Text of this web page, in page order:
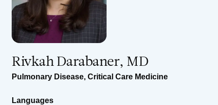
Rivkah Darabaner, MD
Pulmonary Disease, Critical Care Medicine
Languages